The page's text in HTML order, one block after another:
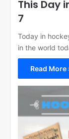
This Day
7
Today in
in the world
Read More